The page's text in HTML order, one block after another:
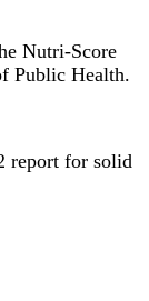
Nutri-Score
Public Health.
report for solid